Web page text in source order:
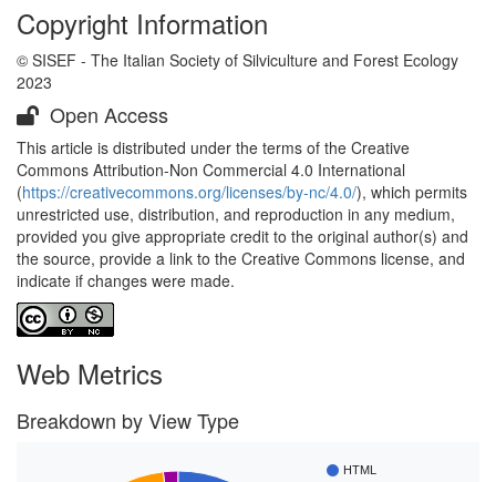
Copyright Information
© SISEF - The Italian Society of Silviculture and Forest Ecology
2023
Open Access
This article is distributed under the terms of the Creative
Commons Attribution-Non Commercial 4.0 International
(https://creativecommons.org/licenses/by-nc/4.0/), which permits
unrestricted use, distribution, and reproduction in any medium,
provided you give appropriate credit to the original author(s) and
the source, provide a link to the Creative Commons license, and
indicate if changes were made.
Web Metrics
Breakdown by View Type
HTML